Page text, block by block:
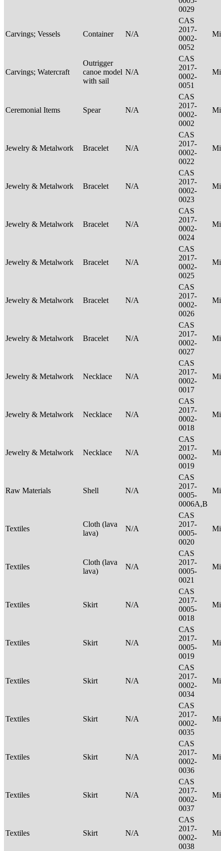
0029
Carvings; Vessels Container N/A
CAS
2017-
0002-
0052
Carvings; Watercraft
Outrigger
canoe model
with sail
N/A
CAS
2017-
0002-
0051
Ceremonial Items Spear N/A
CAS
2017-
0002-
0002
Jewelry & Metalwork Bracelet N/A
CAS
2017-
0002-
0022
Jewelry & Metalwork Bracelet N/A
CAS
2017-
0002-
0023
Jewelry & Metalwork Bracelet N/A
CAS
2017-
0002-
0024
Jewelry & Metalwork Bracelet N/A
CAS
2017-
0002-
0025
Jewelry & Metalwork Bracelet N/A
CAS
2017-
0002-
0026
Jewelry & Metalwork Bracelet N/A
CAS
2017-
0002-
0027
Jewelry & Metalwork Necklace N/A
CAS
2017-
0002-
0017
Jewelry & Metalwork Necklace N/A
CAS
2017-
0002-
0018
Jewelry & Metalwork Necklace N/A
CAS
2017-
0002-
0019
Raw Materials Shell N/A
CAS
2017-
0005-
0006A,B
Textiles
Cloth (lava
lava)
N/A
CAS
2017-
0005-
0020
Textiles
Cloth (lava
lava)
N/A
CAS
2017-
0005-
0021
Textiles Skirt N/A
CAS
2017-
0005-
0018
Textiles Skirt N/A
CAS
2017-
0005-
0019
Textiles Skirt N/A
CAS
2017-
0002-
0034
Textiles Skirt N/A
CAS
2017-
0002-
0035
Textiles Skirt N/A
CAS
2017-
0002-
0036
Textiles Skirt N/A
CAS
2017-
0002-
0037
Textiles Skirt N/A
CAS
2017-
0002-
0038